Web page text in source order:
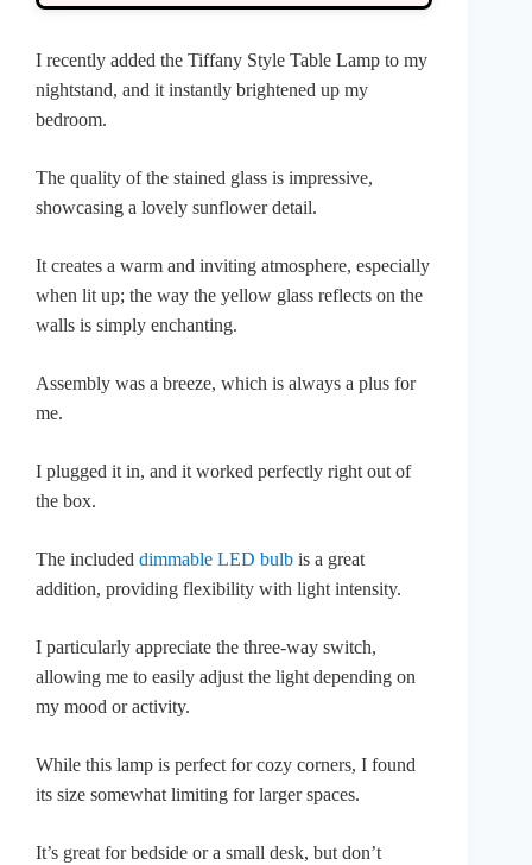
I recently added the Tiffany Style Table Lamp to my
nightstand, and it instantly brightened up my
bedroom.
The quality of the stained glass is impressive,
showcasing a lovely sunflower detail.
It creates a warm and inviting atmosphere, especially
when lit up; the way the yellow glass reflects on the
walls is simply enchanting.
Assembly was a breeze, which is always a plus for
me.
I plugged it in, and it worked perfectly right out of
the box.
The included dimmable LED bulb is a great
addition, providing flexibility with light intensity.
I particularly appreciate the three-way switch,
allowing me to easily adjust the light depending on
my mood or activity.
While this lamp is perfect for cozy corners, I found
its size somewhat limiting for larger spaces.
It’s great for bedside or a small desk, but don’t